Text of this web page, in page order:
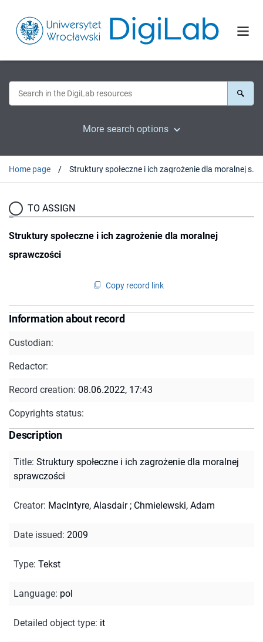
More search options
Home page Struktury społeczne i ich zagrożenie dla moralnej sprawczości
TO ASSIGN
Struktury społeczne i ich zagrożenie dla moralnej
sprawczości
Copy record link
Information about record
Custodian:
Redactor:
Record creation: 08.06.2022, 17:43
Copyrights status:
Description
Title: Struktury społeczne i ich zagrożenie dla moralnej
sprawczości
Creator: MacIntyre, Alasdair; Chmielewski, Adam
Date issued: 2009
Type: Tekst
Language: pol
Detailed object type: it